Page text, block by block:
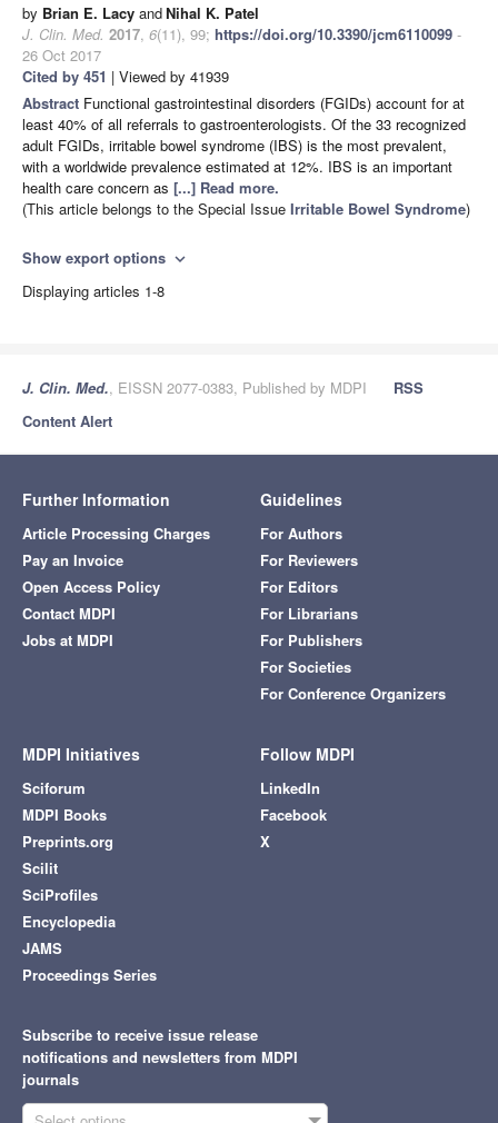
by Brian E. Lacy andNihal K. Patel
J. Clin. Med. 2017, 6(11), 99; https://doi.org/10.3390/jcm6110099 -
26 Oct 2017
Cited by 451 | Viewed by 41939
Abstract Functional gastrointestinal disorders (FGIDs) account for at
least 40% of all referrals to gastroenterologists. Of the 33 recognized
adult FGIDs, irritable bowel syndrome (IBS) is the most prevalent,
with a worldwide prevalence estimated at 12%. IBS is an important
health care concern as [...] Read more.
(This article belongs to the Special Issue Irritable Bowel Syndrome)
Show export options expand_more
Displaying articles 1-8
J. Clin. Med., EISSN 2077-0383, Published by MDPI
RSS
Content Alert
Further Information
Article Processing Charges
Pay an Invoice
Open Access Policy
Contact MDPI
Jobs at MDPI
Guidelines
For Authors
For Reviewers
For Editors
For Librarians
For Publishers
For Societies
For Conference Organizers
MDPI Initiatives
Sciforum
MDPI Books
Preprints.org
Scilit
SciProfiles
Encyclopedia
JAMS
Proceedings Series
Follow MDPI
LinkedIn
Facebook
X
Subscribe to receive issue release
notifications and newsletters from MDPI
journals